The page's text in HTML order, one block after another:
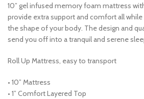
was:
$729.00.
is:
$469.00.
10” gel infused memory foam mattress
provide extra support and comfort all
the shape of your body. The design and
send you off into a tranquil and serene
Roll Up Mattress, easy to transport
• 10” Mattress
• 1” Comfort Layered Top